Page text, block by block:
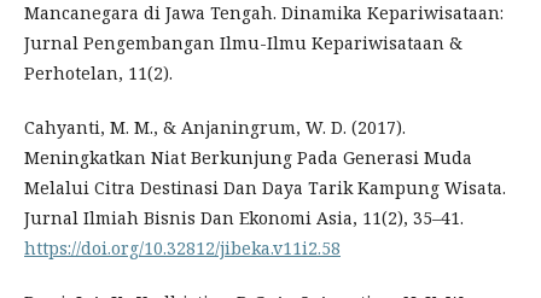
Mancanegara di Jawa Tengah. Dinamika Kepariwisataan:
Jurnal Pengembangan Ilmu-Ilmu Kepariwisataan &
Perhotelan, 11(2).
Cahyanti, M. M., & Anjaningrum, W. D. (2017).
Meningkatkan Niat Berkunjung Pada Generasi Muda
Melalui Citra Destinasi Dan Daya Tarik Kampung Wisata.
Jurnal Ilmiah Bisnis Dan Ekonomi Asia, 11(2), 35–41.
https://doi.org/10.32812/jibeka.v11i2.58